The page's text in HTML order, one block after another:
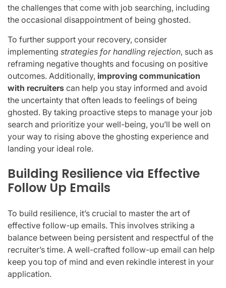
the challenges that come with job searching, including
the occasional disappointment of being ghosted.
To further support your recovery, consider
implementing strategies for handling rejection, such as
reframing negative thoughts and focusing on positive
outcomes. Additionally, improving communication
with recruiters can help you stay informed and avoid
the uncertainty that often leads to feelings of being
ghosted. By taking proactive steps to manage your job
search and prioritize your well-being, you’ll be well on
your way to rising above the ghosting experience and
landing your ideal role.
Building Resilience via Effective
Follow Up Emails
To build resilience, it’s crucial to master the art of
effective follow-up emails. This involves striking a
balance between being persistent and respectful of the
recruiter’s time. A well-crafted follow-up email can help
keep you top of mind and even rekindle interest in your
application.